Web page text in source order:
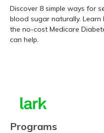
Discover 8 simple ways for
blood sugar naturally.
the no-cost Medicare
can help.
Programs